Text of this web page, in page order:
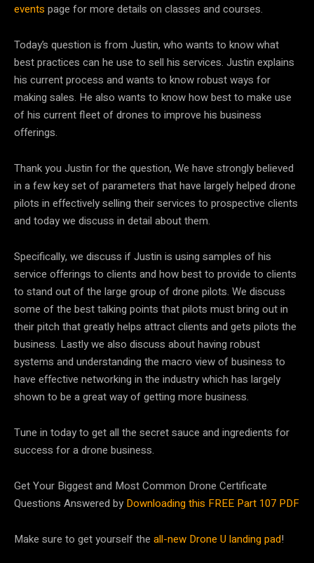
events page for more details on classes and courses.
Today’s question is from Justin, who wants to know what
best practices can he use to sell his services. Justin explains
his current process and wants to know robust ways for
making sales. He also wants to know how best to make use
of his current fleet of drones to improve his business
offerings.
Thank you Justin for the question, We have strongly believed
in a few key set of parameters that have largely helped drone
pilots in effectively selling their services to prospective clients
and today we discuss in detail about them.
Specifically, we discuss if Justin is using samples of his
service offerings to clients and how best to provide to clients
to stand out of the large group of drone pilots. We discuss
some of the best talking points that pilots must bring out in
their pitch that greatly helps attract clients and gets pilots the
business. Lastly we also discuss about having robust
systems and understanding the macro view of business to
have effective networking in the industry which has largely
shown to be a great way of getting more business.
Tune in today to get all the secret sauce and ingredients for
success for a drone business.
Get Your Biggest and Most Common Drone Certificate
Questions Answered by Downloading this FREE Part 107 PDF
Make sure to get yourself the all-new Drone U landing pad!